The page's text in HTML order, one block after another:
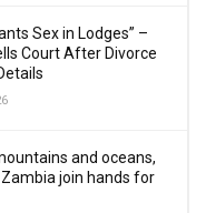
Sex in Lodges” –
Court After Divorce
and oceans,
join hands for